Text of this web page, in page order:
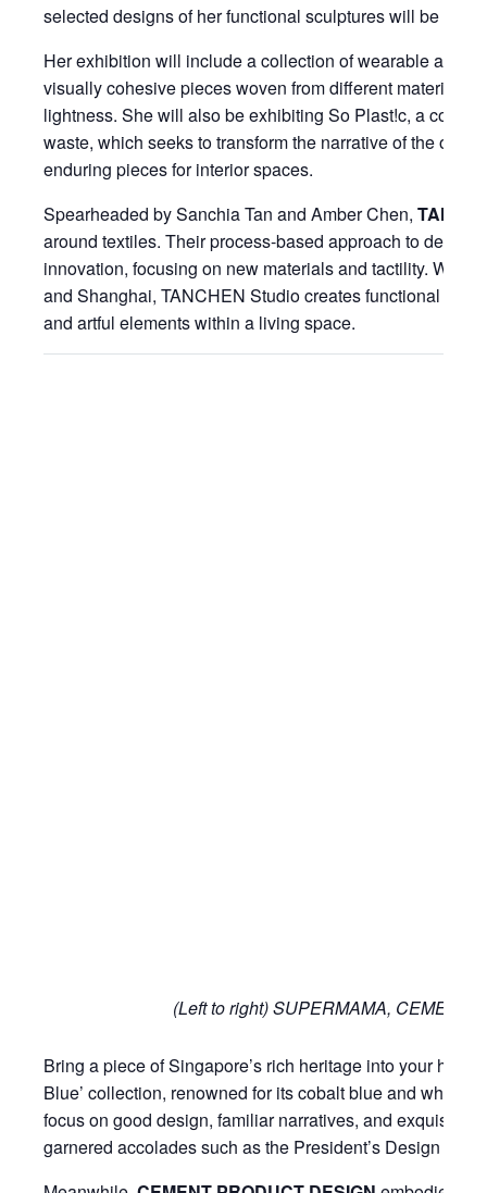
selected designs of her functional sculptures will be
Her exhibition will include a collection of wearable
visually cohesive pieces woven from different materials,
lightness. She will also be exhibiting So Plast!c, a
waste, which seeks to transform the narrative of the oft-
enduring pieces for interior spaces.
Spearheaded by Sanchia Tan and Amber Chen,
around textiles. Their process-based approach to design
innovation, focusing on new materials and tactility. With
and Shanghai, TANCHEN Studio creates functional
and artful elements within a living space.
(Left to right) SUPERMAMA, CEMENT
Bring a piece of Singapore’s rich heritage into your
Blue’ collection, renowned for its cobalt blue and white
focus on good design, familiar narratives, and exquisite
garnered accolades such as the President’s Design